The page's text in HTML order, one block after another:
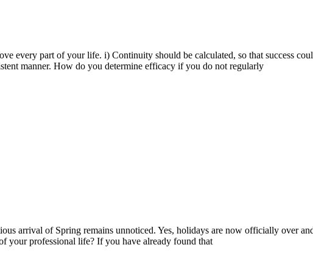
every part of your life. i) Continuity should be calculated, so that success
manner. How do you determine efficacy if you do not regularly
arrival of Spring remains unnoticed. Yes, holidays are now officially over
your professional life? If you have already found that